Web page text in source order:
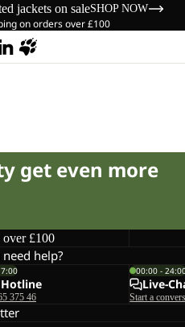
jackets on saleSHOP NOW
on orders over £100
get even more
over £100
help?
Hotline
375 46
00:00 -
Live-
Start a